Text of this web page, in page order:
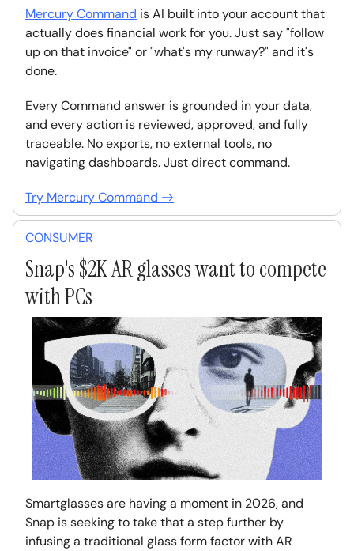
Mercury Command is AI built into your account that
actually does financial work for you. Just say "follow
up on that invoice" or "what's my runway?" and it's
done.
Every Command answer is grounded in your data,
and every action is reviewed, approved, and fully
traceable. No exports, no external tools, no
navigating dashboards. Just direct command.
Try Mercury Command →
CONSUMER
Snap's $2K AR glasses want to compete
with PCs
Smartglasses are having a moment in 2026, and
Snap is seeking to take that a step further by
infusing a traditional glass form factor with AR